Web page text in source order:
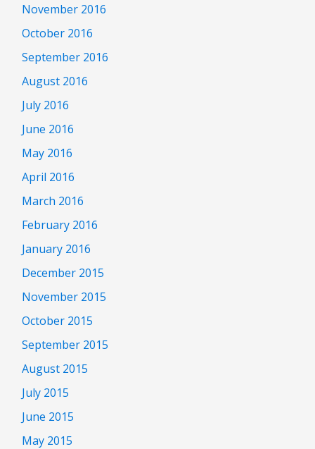
November 2016
October 2016
September 2016
August 2016
July 2016
June 2016
May 2016
April 2016
March 2016
February 2016
January 2016
December 2015
November 2015
October 2015
September 2015
August 2015
July 2015
June 2015
May 2015